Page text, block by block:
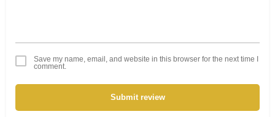
Save my name, email, and website in this browser for the next time I
comment.
Submit review